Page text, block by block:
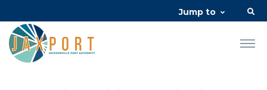
Jump to